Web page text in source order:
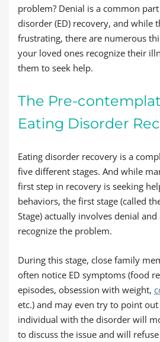
problem? Denial is a common
disorder (ED) recovery, and while
frustrating, there are numerous
your loved ones recognize their
them to seek help.
The Pre-
Eating Disorder
Eating disorder recovery is a
five different stages. And while
first step in recovery is seeking
behaviors, the first stage (called
Stage) actually involves denial
recognize the problem.
During this stage, close family
often notice ED symptoms (food
episodes, obsession with weight,
etc.) and may even try to point
individual with the disorder will
to discuss the issue and will